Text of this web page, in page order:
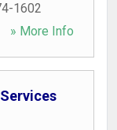
1602
» More Info